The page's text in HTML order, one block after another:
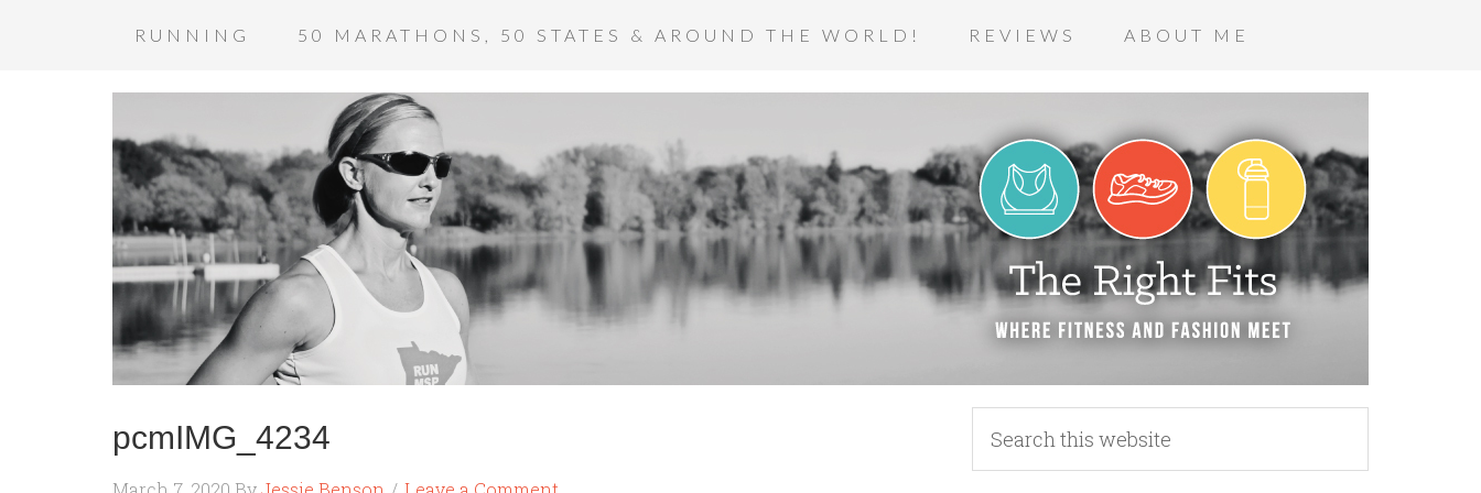
RUNNING 50 MARATHONS, 50 STATES & AROUND THE WORLD! REVIEWS ABOUT ME
pcmIMG_4234